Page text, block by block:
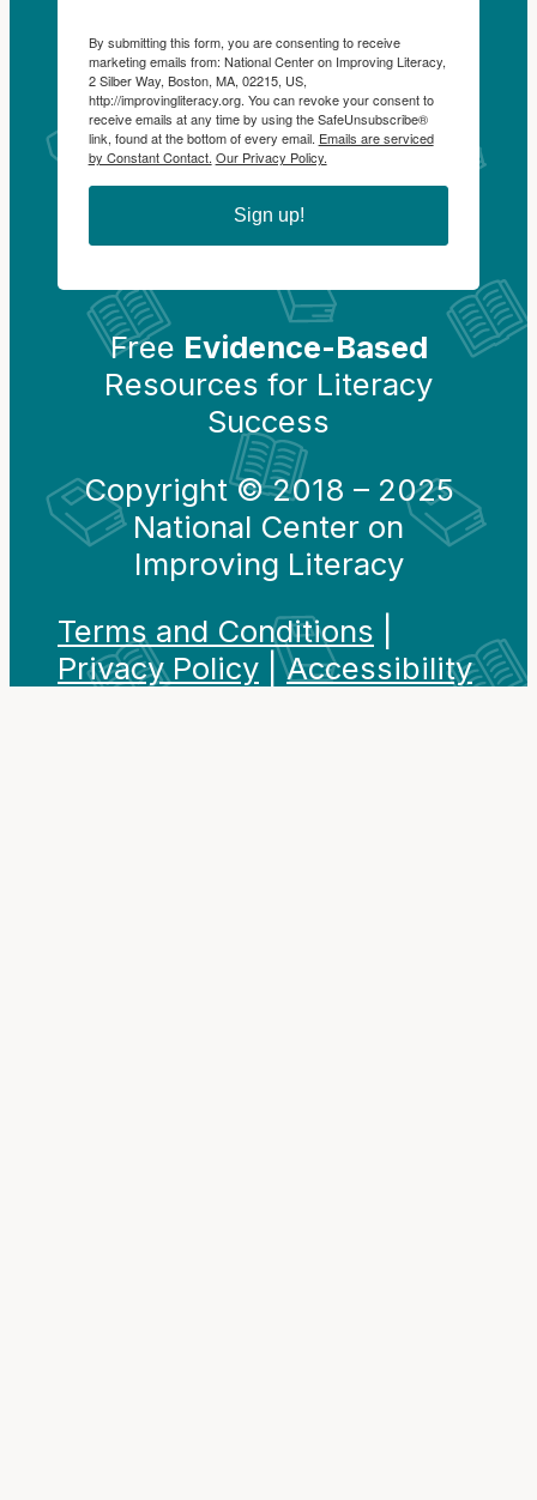
By submitting this form, you are consenting to receive
marketing emails from: National Center on Improving Literacy,
2 Silber Way, Boston, MA, 02215, US,
http://improvingliteracy.org. You can revoke your consent to
receive emails at any time by using the SafeUnsubscribe®
link, found at the bottom of every email. Emails are serviced
by Constant Contact. Our Privacy Policy.
Sign up!
Free Evidence-Based
Resources for Literacy
Success
Copyright © 2018 – 2025
National Center on
Improving Literacy
Terms and Conditions
Privacy Policy |Accessibility